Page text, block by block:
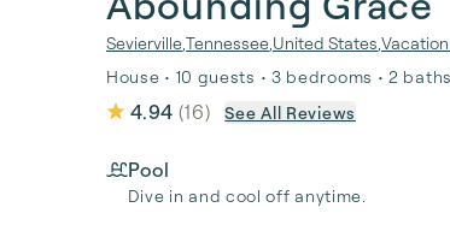
SeviervilleTennessee United States
House • 10 guests • 3 bedrooms • 2 baths
4.94 (16) See All Reviews
Pool
Dive in and cool off anytime.